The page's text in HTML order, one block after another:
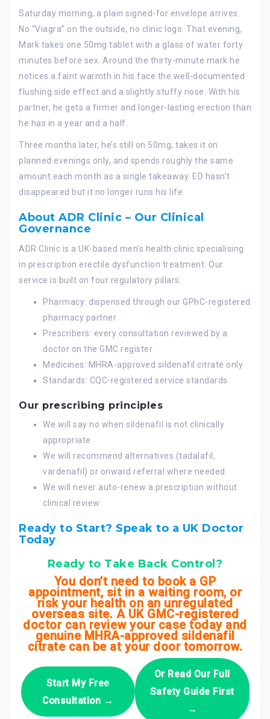
Saturday morning, a plain signed-for envelope arrives.
No “Viagra” on the outside, no clinic logo. That evening,
Mark takes one 50mg tablet with a glass of water forty
minutes before sex. Around the thirty-minute mark he
notices a faint warmth in his face the well-documented
flushing side effect and a slightly stuffy nose. With his
partner, he gets a firmer and longer-lasting erection than
he has in a year and a half.
Three months later, he’s still on 50mg, takes it on
planned evenings only, and spends roughly the same
amount each month as a single takeaway. ED hasn’t
disappeared but it no longer runs his life.
About ADR Clinic – Our Clinical
Governance
ADR Clinic is a UK-based men’s health clinic specialising
in prescription erectile dysfunction treatment. Our
service is built on four regulatory pillars:
Pharmacy: dispensed through our GPhC-registered
pharmacy partner
Prescribers: every consultation reviewed by a
doctor on the GMC register
Medicines: MHRA-approved sildenafil citrate only
Standards: CQC-registered service standards
Our prescribing principles
We will say no when sildenafil is not clinically
appropriate
We will recommend alternatives (tadalafil,
vardenafil) or onward referral where needed
We will never auto-renew a prescription without
clinical review
Ready to Start? Speak to a UK Doctor
Today
Ready to Take Back Control?
You don’t need to book a GP
appointment, sit in a waiting room, or
risk your health on an unregulated
overseas site. A UK GMC-registered
doctor can review your case today and
genuine MHRA-approved sildenafil
citrate can be at your door tomorrow.
Start My Free
Consultation →
Or Read Our Full
Safety Guide First
→